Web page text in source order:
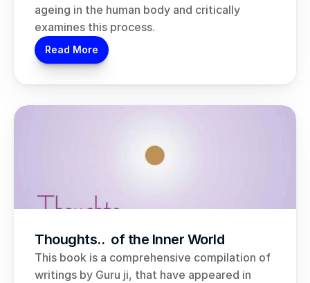
ageing in the human body and critically
examines this process.
Read More
Thoughts..  of the Inner World
This book is a comprehensive compilation of
writings by Guru ji, that have appeared in